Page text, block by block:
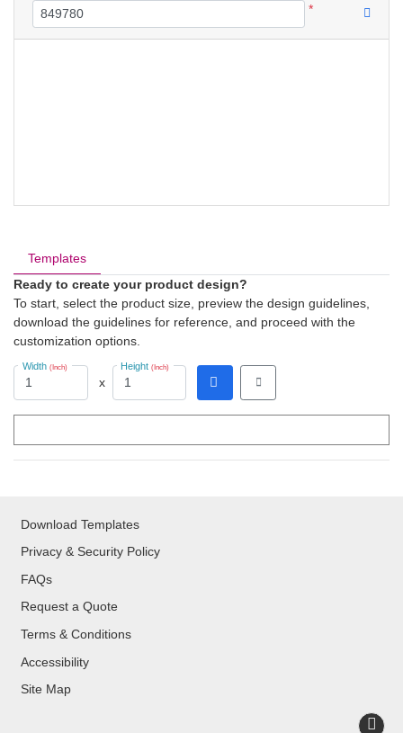
Templates
Ready to create your product design?
To start, select the product size, preview the design guidelines,
download the guidelines for reference, and proceed with the
customization options.
Width (Inch)
x
Height(Inch)
*
Download Templates
Privacy & Security Policy
FAQs
Request a Quote
Terms & Conditions
Accessibility
Site Map